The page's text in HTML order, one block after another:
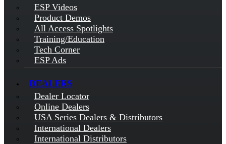
ESP Videos
Product Demos
All Access Spotlights
Training/Education
Tech Corner
ESP Ads
DEALERS
Dealer Locator
Online Dealers
USA Series Dealers & Distributors
International Dealers
International Distributors